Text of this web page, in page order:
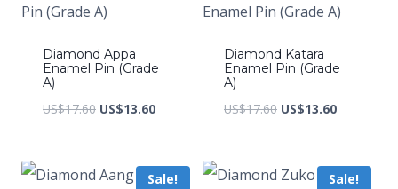
Diamond Appa
Enamel Pin (Grade
A)
US$17.60 Original
US$17.60.
US$13.60Current
US$13.60.
Diamond Katara
Enamel Pin (Grade
A)
US$17.60 Original
US$17.60.
US$13.60Current
US$13.60.
Sale! Sale!